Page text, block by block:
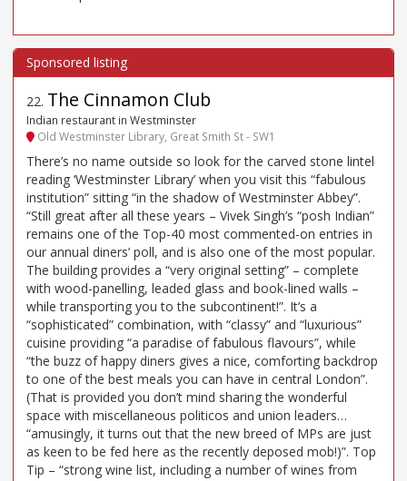
22. The Cinnamon Club
Indian restaurant in Westminster
Old Westminster Library, Great Smith St - SW1
There’s no name outside so look for the carved stone lintel
reading ‘Westminster Library’ when you visit this “fabulous
institution” sitting “in the shadow of Westminster Abbey”.
“Still great after all these years – Vivek Singh’s “posh Indian”
remains one of the Top-40 most commented-on entries in
our annual diners’ poll, and is also one of the most popular.
The building provides a “very original setting” – complete
with wood-panelling, leaded glass and book-lined walls –
while transporting you to the subcontinent!”. It’s a
“sophisticated” combination, with “classy” and “luxurious”
cuisine providing “a paradise of fabulous flavours”, while
“the buzz of happy diners gives a nice, comforting backdrop
to one of the best meals you can have in central London”.
(That is provided you don’t mind sharing the wonderful
space with miscellaneous politicos and union leaders…
“amusingly, it turns out that the new breed of MPs are just
as keen to be fed here as the recently deposed mob!)”. Top
Tip – “strong wine list, including a number of wines from